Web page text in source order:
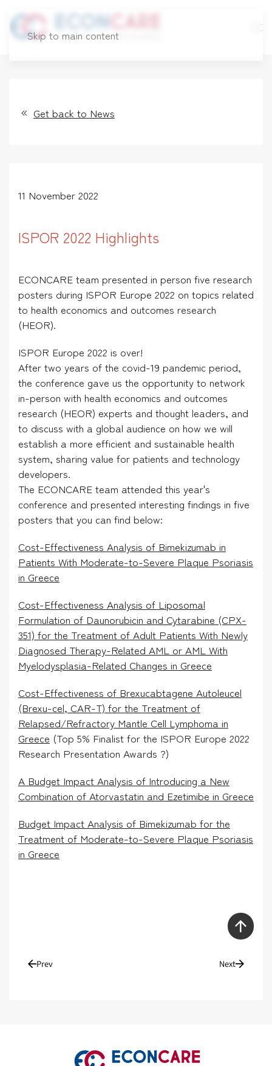
Skip to main content
Get back to News
11 November 2022
ISPOR 2022 Highlights
ECONCARE team presented in person five research
posters during ISPOR Europe 2022 on topics related
to health economics and outcomes research
(HEOR).
ISPOR Europe 2022 is over!
After two years of the covid-19 pandemic period,
the conference gave us the opportunity to network
in-person with health economics and outcomes
research (HEOR) experts and thought leaders, and
to discuss with a global audience on how we will
establish a more efficient and sustainable health
system, sharing value for patients and technology
developers.
The ECONCARE team attended this year's
conference and presented interesting findings in five
posters that you can find below:
Cost-Effectiveness Analysis of Bimekizumab in
Patients With Moderate-to-Severe Plaque Psoriasis
in Greece
Cost-Effectiveness Analysis of Liposomal
Formulation of Daunorubicin and Cytarabine (CPX-
351) for the Treatment of Adult Patients With Newly
Diagnosed Therapy-Related AML or AML With
Myelodysplasia-Related Changes in Greece
Cost-Effectiveness of Brexucabtagene Autoleucel
(Brexu-cel, CAR-T) for the Treatment of
Relapsed/Refractory Mantle Cell Lymphoma in
Greece (Top 5% Finalist for the ISPOR Europe 2022
Research Presentation Awards ?)
A Budget Impact Analysis of Introducing a New
Combination of Atorvastatin and Ezetimibe in Greece
Budget Impact Analysis of Bimekizumab for the
Treatment of Moderate-to-Severe Plaque Psoriasis
in Greece
Prev Next